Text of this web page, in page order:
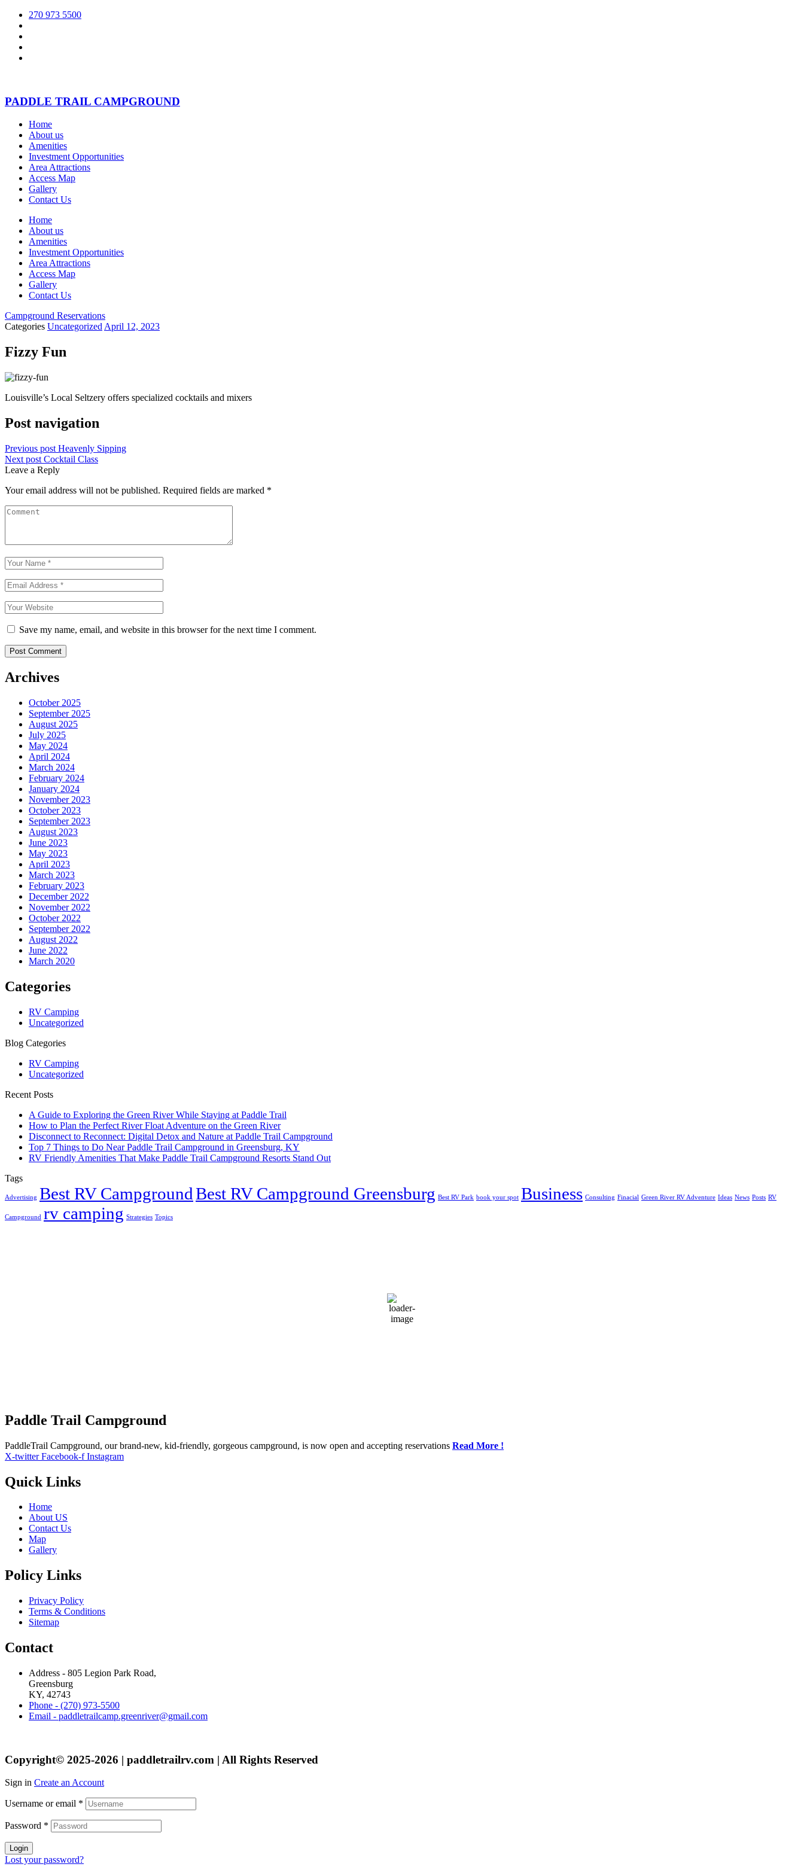
270 973 5500
PADDLE TRAIL CAMPGROUND
Home
About us
Amenities
Investment Opportunities
Area Attractions
Access Map
Gallery
Contact Us
Home
About us
Amenities
Investment Opportunities
Area Attractions
Access Map
Gallery
Contact Us
Campground Reservations
Categories UncategorizedApril 12, 2023
Fizzy Fun
Louisville’s Local Seltzery offers specialized cocktails and mixers
Post navigation
Previous post Heavenly Sipping
Next post Cocktail Class
Leave a Reply
Your email address will not be published. Required fields are marked *
Save my name, email, and website in this browser for the next time I comment.
Archives
October 2025
September 2025
August 2025
July 2025
May 2024
April 2024
March 2024
February 2024
January 2024
November 2023
October 2023
September 2023
August 2023
June 2023
May 2023
April 2023
March 2023
February 2023
December 2022
November 2022
October 2022
September 2022
August 2022
June 2022
March 2020
Categories
RV Camping
Uncategorized
Blog Categories
RV Camping
Uncategorized
Recent Posts
A Guide to Exploring the Green River While Staying at Paddle Trail
How to Plan the Perfect River Float Adventure on the Green River
Disconnect to Reconnect: Digital Detox and Nature at Paddle Trail Campground
Top 7 Things to Do Near Paddle Trail Campground in Greensburg, KY
RV Friendly Amenities That Make Paddle Trail Campground Resorts Stand Out
Tags
Advertising Best RV CampgroundBest RV Campground Greensburg Best RV Park book your spot Business Consulting Finacial Green River RV Adventure Ideas News Posts RV
Campground rv camping Strategies Topics
Paddle Trail Campground
PaddleTrail Campground, our brand-new, kid-friendly, gorgeous campground, is now open and accepting reservations Read More !
X-twitter Facebook-f Instagram
Quick Links
Home
About US
Contact Us
Map
Gallery
Policy Links
Privacy Policy
Terms & Conditions
Sitemap
Contact
Address - 805 Legion Park Road,
Greensburg
KY, 42743
Phone - (270) 973-5500
Email - paddletrailcamp.greenriver@gmail.com
Copyright© 2025-2026 | paddletrailrv.com | All Rights Reserved
Sign in Create an Account
Username or email *
Password *
Login
Lost your password?